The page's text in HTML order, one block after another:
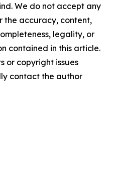
We do not accept any
the accuracy, content,
legality, or
contained in this article.
or copyright issues
contact the author